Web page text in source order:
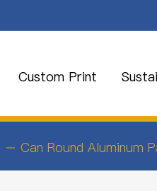
Custom Print
Can Round Aluminum